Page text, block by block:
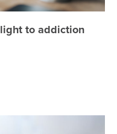
to addiction